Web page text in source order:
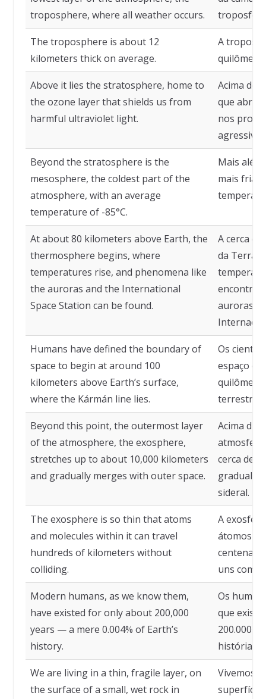
troposphere, where all weather occurs.
The troposphere is about 12
kilometers thick on average.
A
Above it lies the stratosphere, home to
the ozone layer that shields us from
harmful ultraviolet light.
Acima
que
nos
agressiva
Beyond the stratosphere is the
mesosphere, the coldest part of the
atmosphere, with an average
temperature of -85°C.
Mais
mais fria
At about 80 kilometers above Earth, the
thermosphere begins, where
temperatures rise, and phenomena like
the auroras and the International
Space Station can be found.
A cerca
da Terra,
auroras e
Humans have defined the boundary of
space to begin at around 100
kilometers above Earth’s surface,
where the Kármán line lies.
Os
espaço
terrestre,
Beyond this point, the outermost layer
of the atmosphere, the exosphere,
stretches up to about 10,000 kilometers
and gradually merges with outer space.
Acima
cerca de
sideral.
The exosphere is so thin that atoms
and molecules within it can travel
hundreds of kilometers without
colliding.
A
átomos e
centenas
uns com
Modern humans, as we know them,
have existed for only about 200,000
years — a mere 0.004% of Earth’s
history.
Os
que
200.000
história
We are living in a thin, fragile layer, on
the surface of a small, wet rock in
Vivemos
superfície